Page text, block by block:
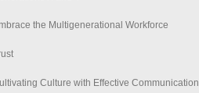
the Multigenerational Workforce
Culture with Effective Communication